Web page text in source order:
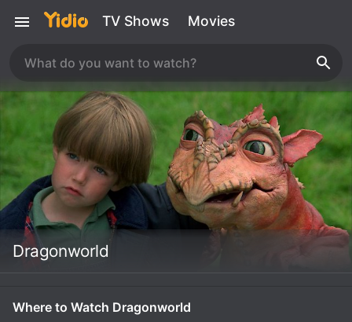
TV Shows Movies
Dragonworld
Where to Watch Dragonworld